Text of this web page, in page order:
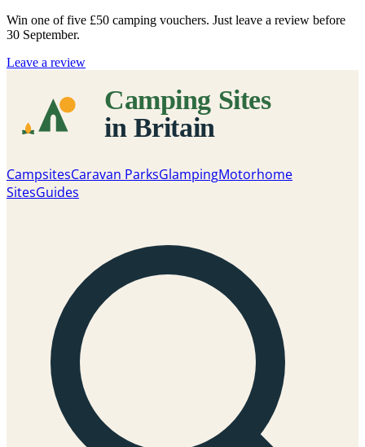
Win one of five £50 camping vouchers. Just leave a review before
30 September.
Leave a review
CampsitesCaravan ParksGlampingMotorhome
SitesGuides